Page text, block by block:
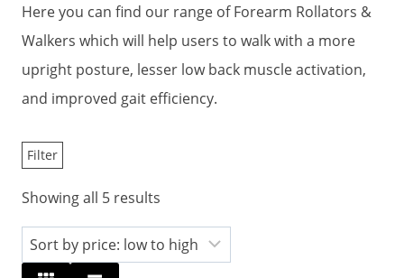
Here you can find our range of Forearm Rollators &
Walkers which will help users to walk with a more
upright posture, lesser low back muscle activation,
and improved gait efficiency.
Filter
Showing all 5 results
by
price: